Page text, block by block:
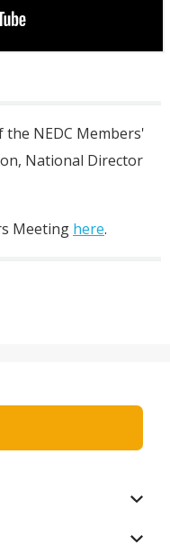
NEDC Members'
National Director
Meeting here.